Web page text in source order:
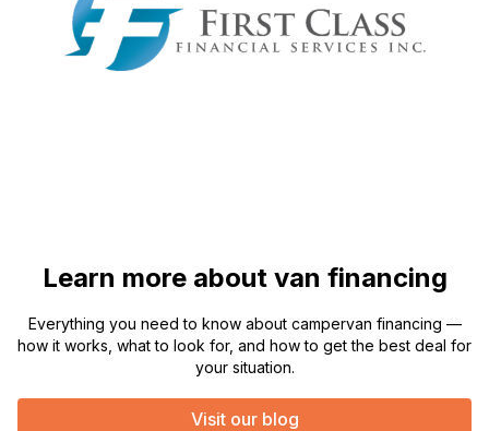
Learn more about van financing
Everything you need to know about campervan financing —
how it works, what to look for, and how to get the best deal for
your situation.
Visit our blog